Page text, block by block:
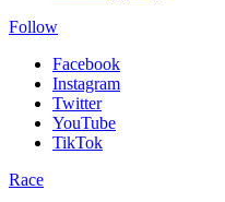
Follow
Facebook
Instagram
Twitter
YouTube
TikTok
Race